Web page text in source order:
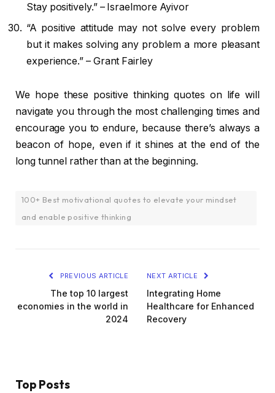
Stay positively.” – Israelmore Ayivor
“A positive attitude may not solve every problem
but it makes solving any problem a more pleasant
experience.” – Grant Fairley
We hope these positive thinking quotes on life will
navigate you through the most challenging times and
encourage you to endure, because there’s always a
beacon of hope, even if it shines at the end of the
long tunnel rather than at the beginning.
100+ Best motivational quotes to elevate your mindset
and enable positive thinking
PREVIOUS ARTICLE
The top 10 largest
economies in the world in
2024
NEXT ARTICLE
Integrating Home
Healthcare for Enhanced
Recovery
Top Posts